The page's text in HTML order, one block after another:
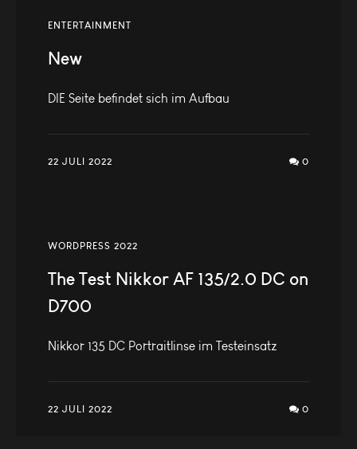
ENTERTAINMENT
New
DIE Seite befindet sich im Aufbau
22 JULI 2022 0
WORDPRESS 2022
The Test Nikkor AF 135/2.0 DC on
D700
Nikkor 135 DC Portraitlinse im Testeinsatz
22 JULI 2022 0